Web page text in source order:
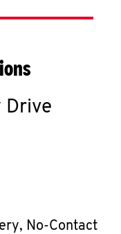
Drive
No-Contact